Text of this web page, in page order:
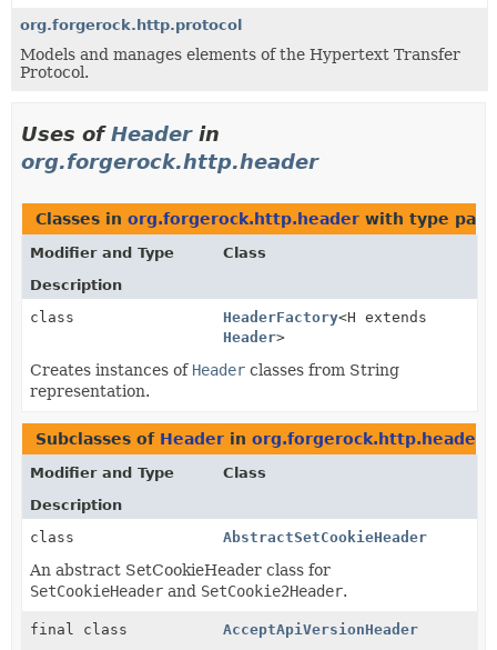
org.forgerock.http.protocol
Models and manages elements of the Hypertext Transfer
Protocol.
Uses ofHeaderin
org.forgerock.http.header
Classes in org.forgerock.http.header with type
Modifier and Type
Class
Description
class
HeaderFactory<H extends
Header>
Creates instances of Header classes from String
representation.
Subclasses of Header in org.forgerock.http.header
Modifier and Type
Class
Description
class
AbstractSetCookieHeader
An abstract SetCookieHeader class for
SetCookieHeader and SetCookie2Header.
final class AcceptApiVersionHeader